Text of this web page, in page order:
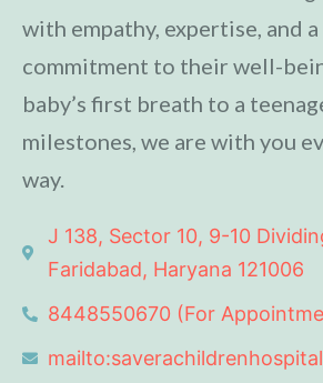
with empathy, expertise, and a
commitment to their well-
baby’s first breath to a
milestones, we are with you
way.
J 138, Sector 10, 9-10
Faridabad, Haryana 121006
8448550670 (For